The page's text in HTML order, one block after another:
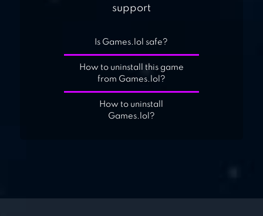
support
Is Games.lol safe?
How to uninstall this game
from Games.lol?
How to uninstall
Games.lol?